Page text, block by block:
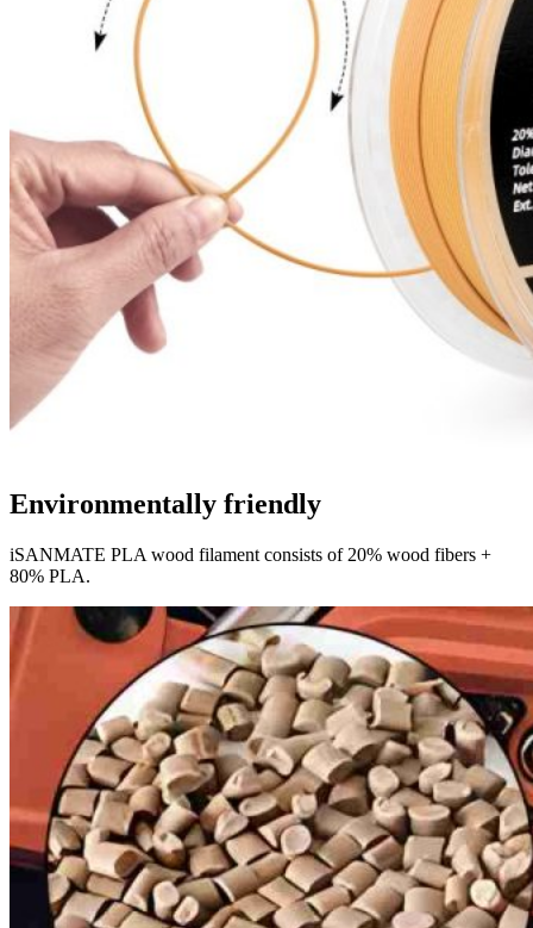
Environmentally friendly
iSANMATE PLA wood filament consists of 20% wood fibers +
80% PLA.